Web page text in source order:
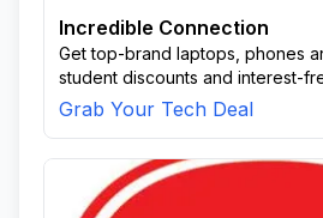
Incredible Connection
Get top-brand laptops, phones
student discounts and interest-
Grab Your Tech Deal